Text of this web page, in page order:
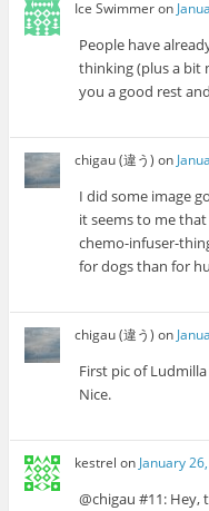
Ice Swimmeron
People have
thinking (plus a bit
you a good rest
chigau (違う) on
I did some image
it seems to me
chemo-infuser-
for dogs than for
chigau (違う) on
First pic of
Nice.
kestrel onJanuary
@chigau #11: Hey,